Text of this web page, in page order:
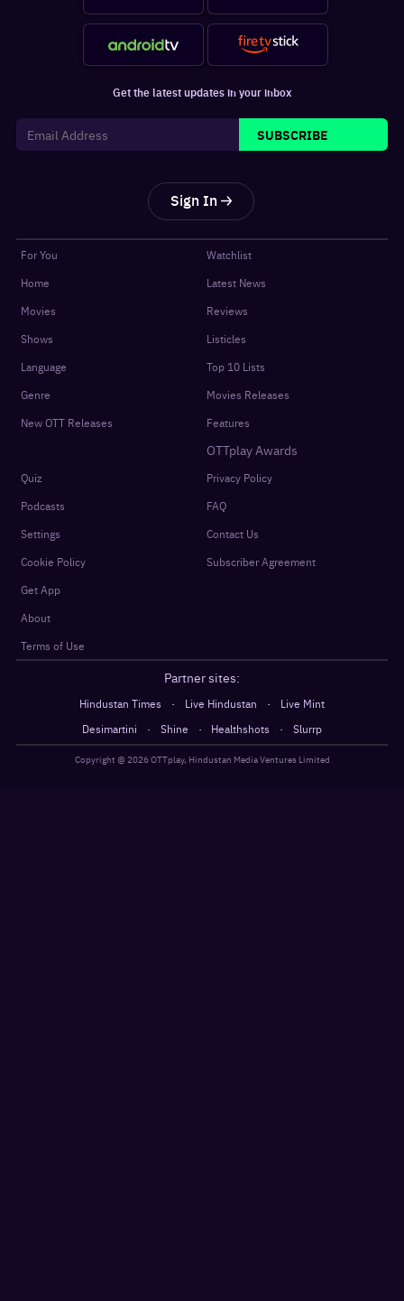
Get the latest updates in your inbox
SUBSCRIBE
Sign In
For You
Home
Movies
Shows
Language
Genre
New OTT Releases
Watchlist
Latest News
Reviews
Listicles
Top 10 Lists
Movies Releases
Features
OTTplay Awards
Quiz
Podcasts
Settings
Cookie Policy
Get App
About
Terms of Use
Privacy Policy
FAQ
Contact Us
Subscriber Agreement
Partner sites:
Hindustan Times · Live Hindustan ·
Live Mint
Desimartini
· Shine · Healthshots · Slurrp
Copyright @ 2026OTTplay, Hindustan Media Ventures Limited